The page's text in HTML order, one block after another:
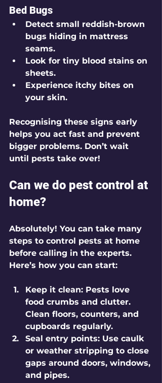
Bed Bugs
Detect small reddish-brown
bugs hiding in mattress
seams.
Look for tiny blood stains on
sheets.
Experience itchy bites on
your skin.
Recognising these signs early
helps you act fast and prevent
bigger problems. Don’t wait
until pests take over!
Can we do pest control at
home?
Absolutely! You can take many
steps to control pests at home
before calling in the experts.
Here’s how you can start:
Keep it clean: Pests love
food crumbs and clutter.
Clean floors, counters, and
cupboards regularly.
Seal entry points: Use caulk
or weather stripping to close
gaps around doors, windows,
and pipes.